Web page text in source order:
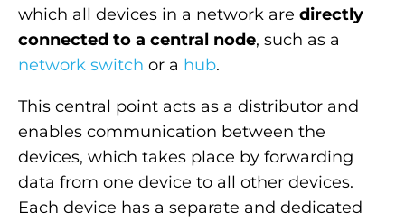
which all devices in a network are directly
connected to a central node, such as a
network switch or a hub.
This central point acts as a distributor and
enables communication between the
devices, which takes place by forwarding
data from one device to all other devices.
Each device has a separate and dedicated